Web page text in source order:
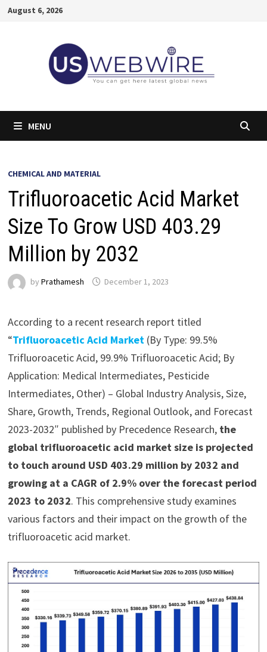
SkipAugust 6, 2026
MENU
CHEMICAL AND MATERIAL
Trifluoroacetic Acid Market
Size To Grow USD 403.29
Million by 2032
by Prathamesh December 1, 2023
According to a recent research report titled
“Trifluoroacetic Acid Market(By Type: 99.5%
Trifluoroacetic Acid, 99.9% Trifluoroacetic Acid; By
Application: Medical Intermediates, Pesticide
Intermediates, Other) – Global Industry Analysis, Size,
Share, Growth, Trends, Regional Outlook, and Forecast
2023-2032″ published by Precedence Research, the
global trifluoroacetic acid market size is projected
to touch around USD 403.29 million by 2032 and
growing at a CAGR of 2.9% over the forecast period
2023 to 2032. This comprehensive study examines
various factors and their impact on the growth of the
trifluoroacetic acid market.